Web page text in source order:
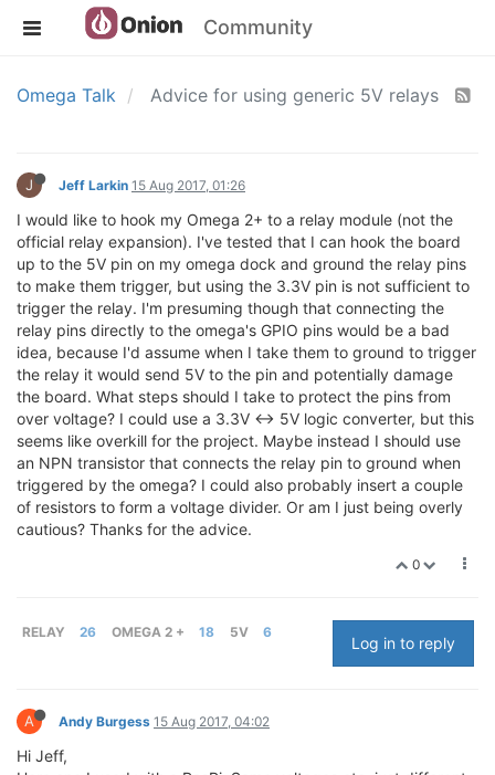
Community
Omega Talk Advice for using generic 5V relays
J Jeff Larkin 15 Aug 2017, 01:26
I would like to hook my Omega 2+ to a relay module (not the
official relay expansion). I've tested that I can hook the board
up to the 5V pin on my omega dock and ground the relay pins
to make them trigger, but using the 3.3V pin is not sufficient to
trigger the relay. I'm presuming though that connecting the
relay pins directly to the omega's GPIO pins would be a bad
idea, because I'd assume when I take them to ground to trigger
the relay it would send 5V to the pin and potentially damage
the board. What steps should I take to protect the pins from
over voltage? I could use a 3.3V <-> 5V logic converter, but this
seems like overkill for the project. Maybe instead I should use
an NPN transistor that connects the relay pin to ground when
triggered by the omega? I could also probably insert a couple
of resistors to form a voltage divider. Or am I just being overly
cautious? Thanks for the advice.
0
RELAY 26 OMEGA 2 + 18 5V 6
Log in to reply
A Andy Burgess 15 Aug 2017, 04:02
Hi Jeff,